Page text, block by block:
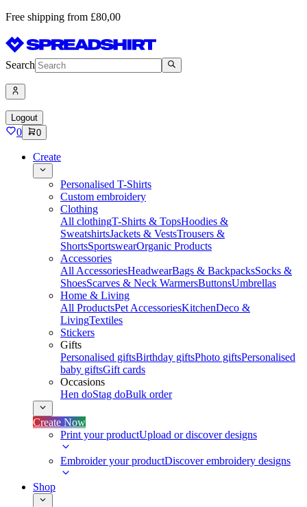
Free shipping from £80,00
Search
Logout
0 0
Create
Personalised T-Shirts
Custom embroidery
Clothing
All clothingT-Shirts & TopsHoodies &
SweatshirtsJackets & VestsTrousers &
ShortsSportswearOrganic Products
Accessories
All AccessoriesHeadwearBags & BackpacksSocks &
ShoesScarves & Neck WarmersButtonsUmbrellas
Home & Living
All ProductsPet AccessoriesKitchenDeco &
LivingTextiles
Stickers
Gifts
Personalised giftsBirthday giftsPhoto giftsPersonalised
baby giftsGift cards
Occasions
Hen doStag doBulk order
Create Now
Print your productUpload or discover designs
Embroider your productDiscover embroidery designs
Shop